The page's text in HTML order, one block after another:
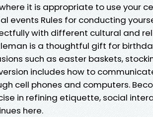
it is appropriate to use your
events Rules for conducting
with different cultural and
is a thoughtful gift for
such as easter baskets,
includes how to
cell phones and computers.
in refining etiquette, social
here.